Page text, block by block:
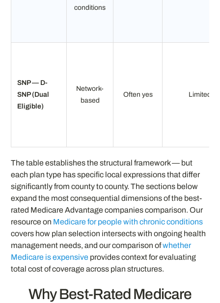
conditions
SNP — D-
SNP (Dual
Eligible)
Network-
based
Often yes Limited
The table establishes the structural framework — but
each plan type has specific local expressions that differ
significantly from county to county. The sections below
expand the most consequential dimensions of the best-
rated Medicare Advantage companies comparison. Our
resource on Medicare for people with chronic conditions
covers how plan selection intersects with ongoing health
management needs, and our comparison ofwhether
Medicare is expensive provides context for evaluating
total cost of coverage across plan structures.
Why Best-Rated Medicare